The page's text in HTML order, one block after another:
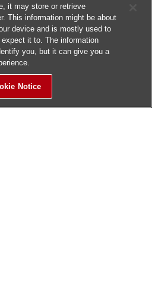
it may store or retrieve
This information might be about
device and is mostly used to
it to. The information
you, but it can give you a
Notice